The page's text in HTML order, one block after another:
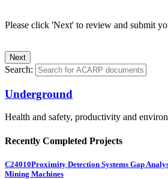
Please click 'Next' to review and submit
Search:
Underground
Health and safety, productivity and
Recently Completed Projects
C24010Proximity Detection Systems Gap
Mining Machines